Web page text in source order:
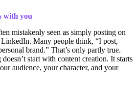
with you
mistakenly seen as simply posting on
Many people think, “I post,
brand.” That’s only partly true.
start with content creation. It starts
audience, your character, and your